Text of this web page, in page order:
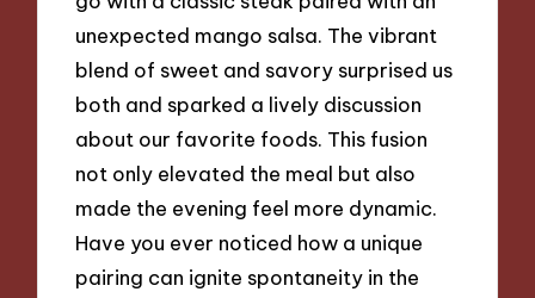
unexpected mango salsa. The vibrant
blend of sweet and savory surprised us
both and sparked a lively discussion
about our favorite foods. This fusion
not only elevated the meal but also
made the evening feel more dynamic.
Have you ever noticed how a unique
pairing can ignite spontaneity in the